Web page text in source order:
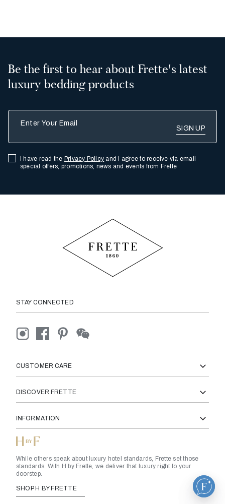
Be the first to hear about Frette's latest
luxury bedding products
I have read the Privacy Policy and I agree to receive via email
special offers, promotions, news and events from Frette
STAY CONNECTED
CUSTOMER CARE
DISCOVER FRETTE
INFORMATION
While others speak about luxury hotel standards, Frette set those
standards. With H by Frette, we deliver that luxury right to your
doorstep.
SHOP H BY FRETTE